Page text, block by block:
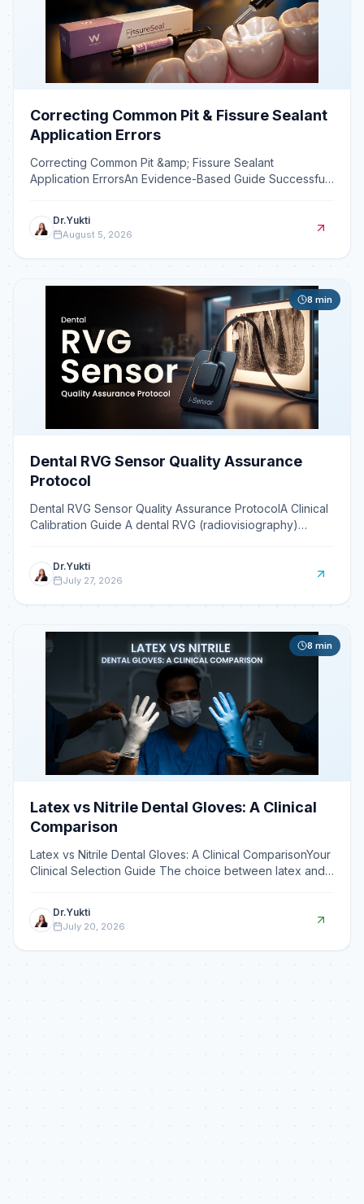
Correcting Common Pit & Fissure Sealant
Application Errors
Correcting Common Pit &amp; Fissure Sealant
Application ErrorsAn Evidence-Based Guide Successful
Dr.Yukti
August 5, 2026
8 min
Dental RVG Sensor Quality Assurance
Protocol
Dental RVG Sensor Quality Assurance ProtocolA Clinical
Calibration Guide A dental RVG (radiovisiography)
Dr.Yukti
July 27, 2026
8 min
Latex vs Nitrile Dental Gloves: A Clinical
Comparison
Latex vs Nitrile Dental Gloves: A Clinical ComparisonYour
Clinical Selection Guide The choice between latex and
Dr.Yukti
July 20, 2026